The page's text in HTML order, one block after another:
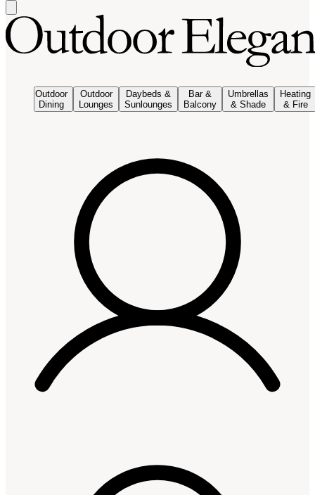
Outdoor
Dining
Outdoor
Lounges
Daybeds &
Sunlounges
Bar &
Balcony
Umbrellas
& Shade
Heating
& Fire